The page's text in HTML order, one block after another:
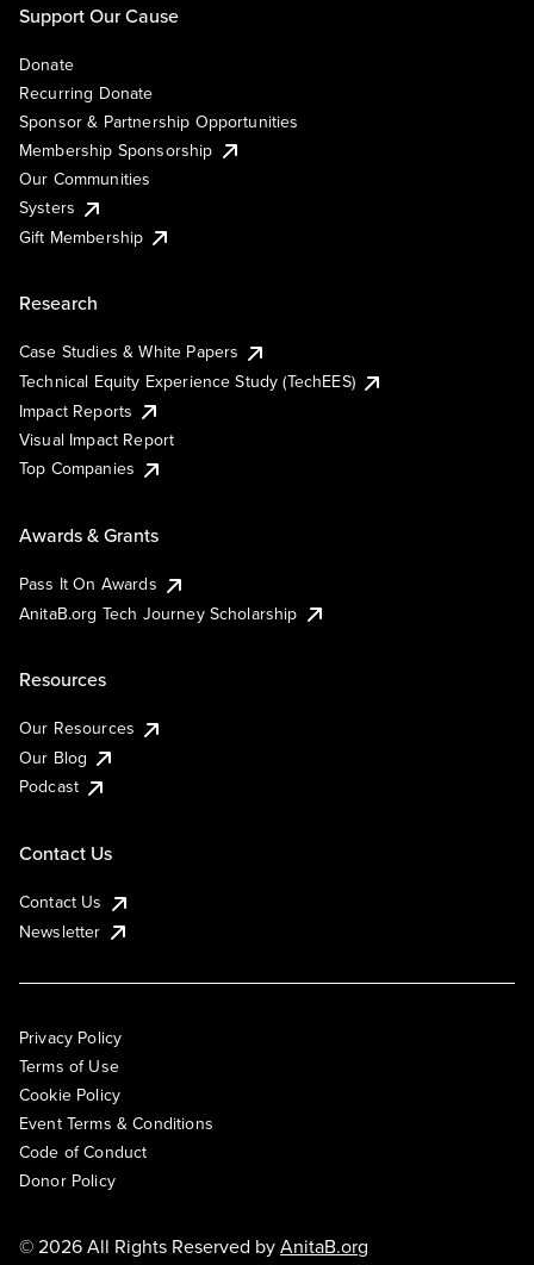
Support Our Cause
Donate
Recurring Donate
Sponsor & Partnership Opportunities
Membership Sponsorship
Our Communities
Systers
Gift Membership
Research
Case Studies & White Papers
Technical Equity Experience Study (TechEES)
Impact Reports
Visual Impact Report
Top Companies
Awards & Grants
Pass It On Awards
AnitaB.org Tech Journey Scholarship
Resources
Our Resources
Our Blog
Podcast
Contact Us
Contact Us
Newsletter
Privacy Policy
Terms of Use
Cookie Policy
Event Terms & Conditions
Code of Conduct
Donor Policy
© 2026 All Rights Reserved byAnitaB.org